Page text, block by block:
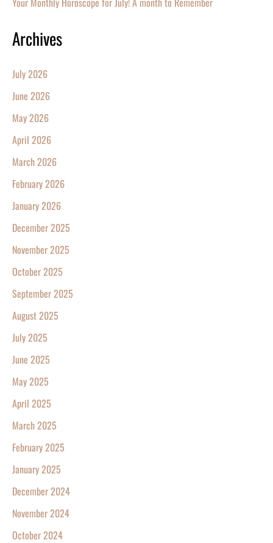
Archives
July 2026
June 2026
May 2026
April 2026
March 2026
February 2026
January 2026
December 2025
November 2025
October 2025
September 2025
August 2025
July 2025
June 2025
May 2025
April 2025
March 2025
February 2025
January 2025
December 2024
November 2024
October 2024